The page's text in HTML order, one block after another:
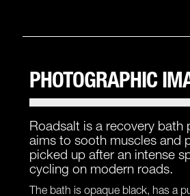
PHOTOGRAPHIC
Roadsalt is a recovery bath
aims to sooth muscles and
picked up after an intense
cycling on modern roads.
The bath is opaque black, has a